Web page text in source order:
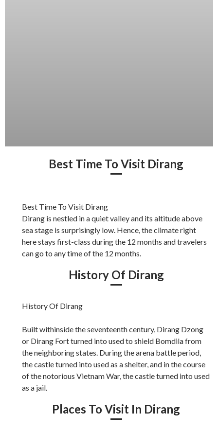
Best Time To Visit Dirang
Best Time To Visit Dirang
Dirang is nestled in a quiet valley and its altitude above
sea stage is surprisingly low. Hence, the climate right
here stays first-class during the 12 months and travelers
can go to any time of the 12 months.
History Of Dirang
History Of Dirang
Built withinside the seventeenth century, Dirang Dzong
or Dirang Fort turned into used to shield Bomdila from
the neighboring states. During the arena battle period,
the castle turned into used as a shelter, and in the course
of the notorious Vietnam War, the castle turned into used
as a jail.
Places To Visit In Dirang